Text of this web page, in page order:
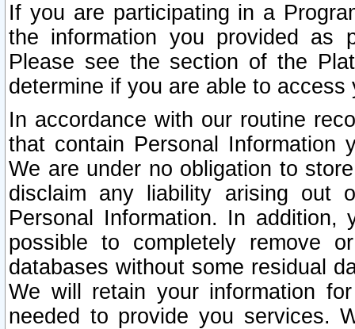
If you are participating in a
the information you provided as
Please see the section of the
determine if you are able to
In accordance with our routine
that contain Personal Information
We are under no obligation to
disclaim any liability arising out
Personal Information. In
possible to completely remove
databases without some residual
We will retain your information
needed to provide you services.